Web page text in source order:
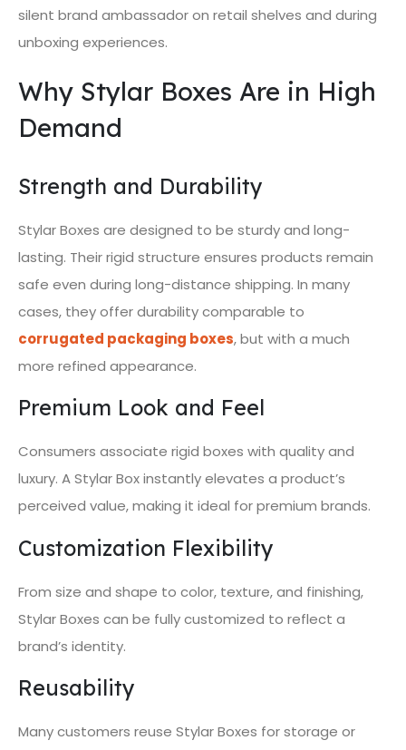
silent brand ambassador on retail shelves and during
unboxing experiences.
Why Stylar Boxes Are in High
Demand
Strength and Durability
Stylar Boxes are designed to be sturdy and long-
lasting. Their rigid structure ensures products remain
safe even during long-distance shipping. In many
cases, they offer durability comparable to
corrugated packaging boxes, but with a much
more refined appearance.
Premium Look and Feel
Consumers associate rigid boxes with quality and
luxury. A Stylar Box instantly elevates a product’s
perceived value, making it ideal for premium brands.
Customization Flexibility
From size and shape to color, texture, and finishing,
Stylar Boxes can be fully customized to reflect a
brand’s identity.
Reusability
Many customers reuse Stylar Boxes for storage or